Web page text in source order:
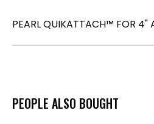
PEARL QUIKATTACH™ FOR 4"
PEOPLE ALSO BOUGHT